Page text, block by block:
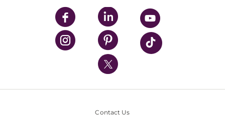
UPMC Enterprises
UPMC Health Plan
UPMC International
Nondiscrimination Policy
Contact Us